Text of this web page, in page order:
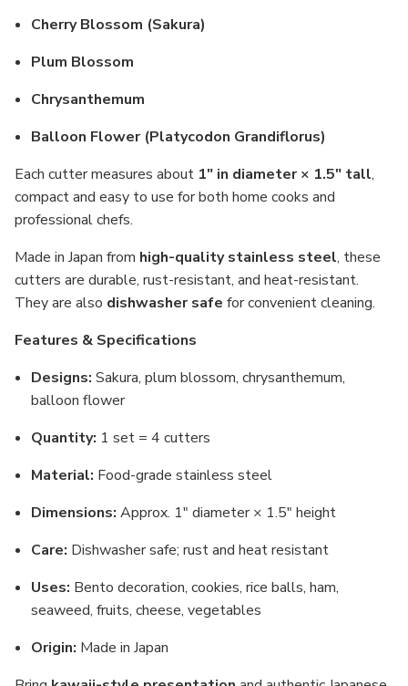
Cherry Blossom (Sakura)
Plum Blossom
Chrysanthemum
Balloon Flower (Platycodon Grandiflorus)
Each cutter measures about 1" in diameter × 1.5" tall,
compact and easy to use for both home cooks and
professional chefs.
Made in Japan from high-quality stainless steel, these
cutters are durable, rust-resistant, and heat-resistant.
They are also dishwasher safe for convenient cleaning.
Features & Specifications
Designs: Sakura, plum blossom, chrysanthemum,
balloon flower
Quantity: 1 set = 4 cutters
Material: Food-grade stainless steel
Dimensions: Approx. 1" diameter × 1.5" height
Care: Dishwasher safe; rust and heat resistant
Uses: Bento decoration, cookies, rice balls, ham,
seaweed, fruits, cheese, vegetables
Origin: Made in Japan